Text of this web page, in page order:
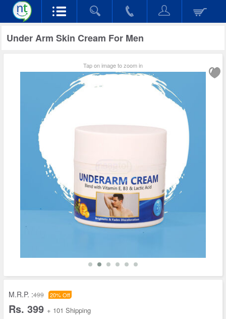
Under Arm Skin Cream For Men
Tap on image to zoom in
M.R.P. :499 20% Off
Rs. 399 + 101 Shipping